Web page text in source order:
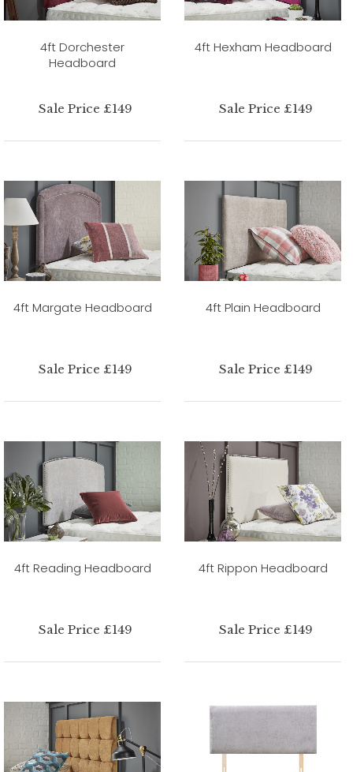
4ft Dorchester
Headboard
Sale Price £149
4ft Hexham Headboard
Sale Price £149
4ft Margate Headboard
Sale Price £149
4ft Plain Headboard
Sale Price £149
4ft Reading Headboard
Sale Price £149
4ft Rippon Headboard
Sale Price £149